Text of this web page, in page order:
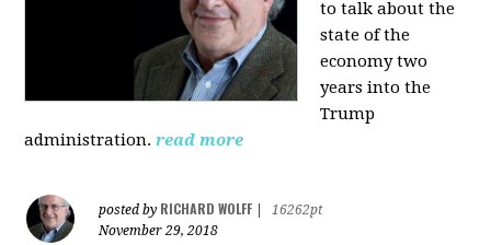
to talk about the
state of the
economy two
years into the
Trump
administration. read more
posted by RICHARD WOLFF
16262pt
November 29, 2018